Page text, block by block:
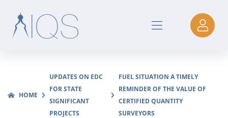
HOME
UPDATES ON EDC
FOR STATE
SIGNIFICANT
PROJECTS
FUEL SITUATION A TIMELY
REMINDER OF THE VALUE OF
CERTIFIED QUANTITY
SURVEYORS